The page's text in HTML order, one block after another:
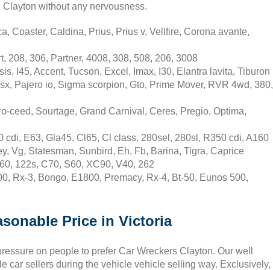
without any nervousness.
Coaster, Caldina, Prius, Prius v, Vellfire, Corona avante,
208, 306, Partner, 4008, 308, 508, 206, 3008
I45, Accent, Tucson, Excel, Imax, I30, Elantra lavita, Tiburon
Pajero io, Sigma scorpion, Gto, Prime Mover, RVR 4wd, 380,
ceed, Sourtage, Grand Carnival, Ceres, Pregio, Optima,
cdi, E63, Gla45, Cl65, Cl class, 280sel, 280sl, R350 cdi, A160
Vg, Statesman, Sunbird, Eh, Fb, Barina, Tigra, Caprice
122s, C70, S60, XC90, V40, 262
Rx-3, Bongo, E1800, Premacy, Rx-4, Bt-50, Eunos 500,
Price in Victoria
on people to prefer Car Wreckers Clayton. Our well
car sellers during the vehicle vehicle selling way. Exclusively,